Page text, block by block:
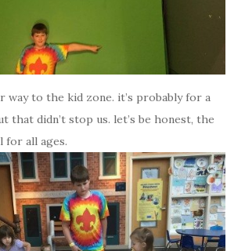
way to the kid zone. it’s probably for a
that didn’t stop us. let’s be honest, the
for all ages.